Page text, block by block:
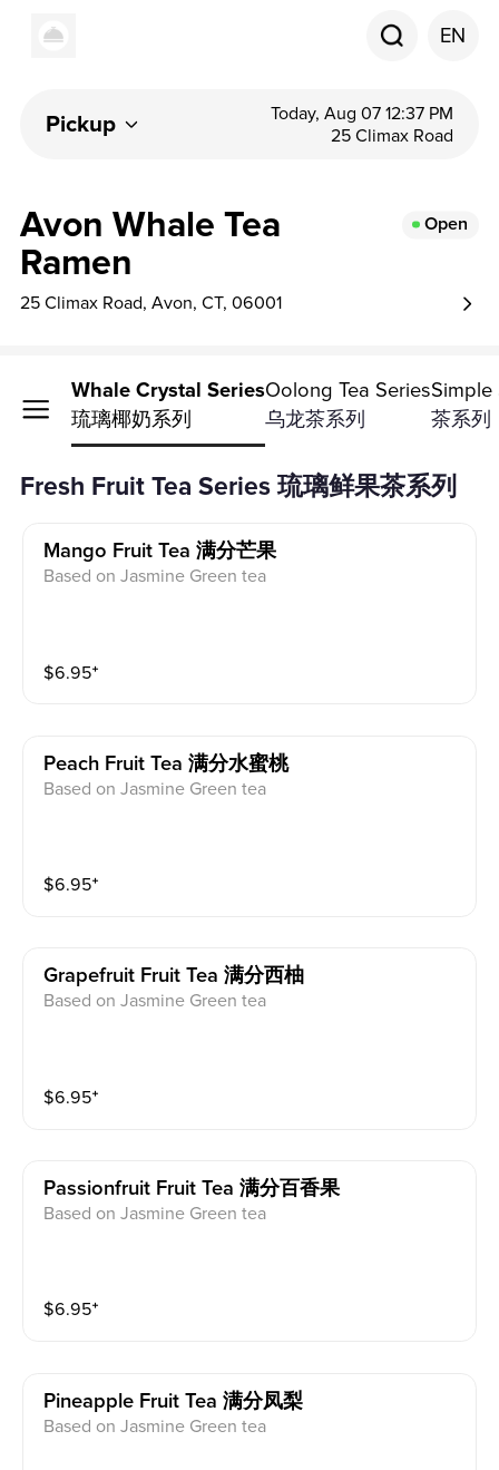
EN
Pickup
Today, Aug 07 12:37 PM
25 Climax Road
Avon Whale Tea
Ramen
Open
25 Climax Road, Avon, CT, 06001
SeriesWhale Crystal Series
琉璃椰奶系列
Oolong Tea Series
乌龙茶系列
Simple
茶系列
Fresh Fruit Tea Series 琉璃鲜果茶系列
Mango Fruit Tea 满分芒果
Based on Jasmine Green tea
$6.95⁺
Peach Fruit Tea 满分水蜜桃
Based on Jasmine Green tea
$6.95⁺
Grapefruit Fruit Tea 满分西柚
Based on Jasmine Green tea
$6.95⁺
Passionfruit Fruit Tea 满分百香果
Based on Jasmine Green tea
$6.95⁺
Pineapple Fruit Tea 满分凤梨
Based on Jasmine Green tea